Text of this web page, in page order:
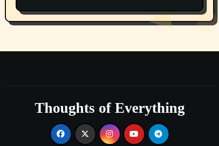
Part 1
Thoughts of Everything